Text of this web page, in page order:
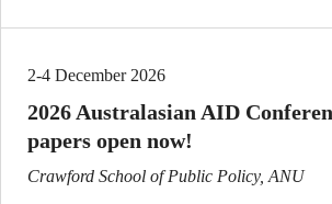
2-4 December 2026
2026 Australasian AID
papers open now!
Crawford School of Public Policy, ANU